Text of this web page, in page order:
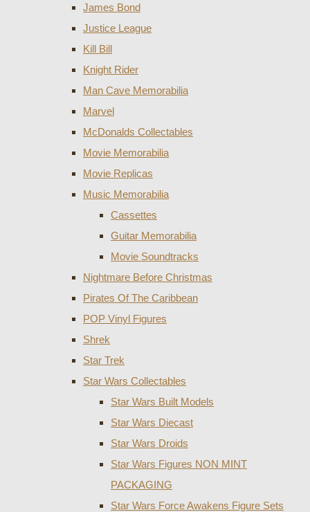
James Bond
Justice League
Kill Bill
Knight Rider
Man Cave Memorabilia
Marvel
McDonalds Collectables
Movie Memorabilia
Movie Replicas
Music Memorabilia
Cassettes
Guitar Memorabilia
Movie Soundtracks
Nightmare Before Christmas
Pirates Of The Caribbean
POP Vinyl Figures
Shrek
Star Trek
Star Wars Collectables
Star Wars Built Models
Star Wars Diecast
Star Wars Droids
Star Wars Figures NON MINT
PACKAGING
Star Wars Force Awakens Figure Sets